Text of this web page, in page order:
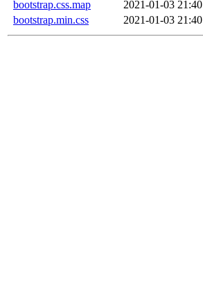
bootstrap.css.map
2021-01-03 21:40
bootstrap.min.css
2021-01-03 21:40